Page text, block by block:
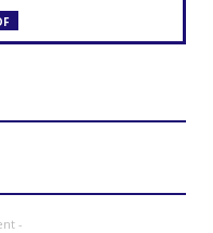
y adolescentes
-